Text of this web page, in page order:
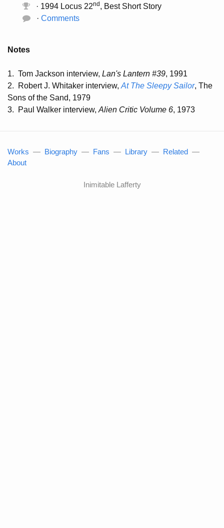
· 1994 Locus 22nd , Best Short Story
· Comments
Notes
1. Tom Jackson interview, Lan's Lantern #39, 1991
2.
Robert J. Whitaker interview, At The Sleepy Sailor, The
Sons of the Sand, 1979
3.
Paul Walker interview, Alien Critic Volume 6, 1973
Works — Biography — Fans — Library — Related —
About
Inimitable Lafferty